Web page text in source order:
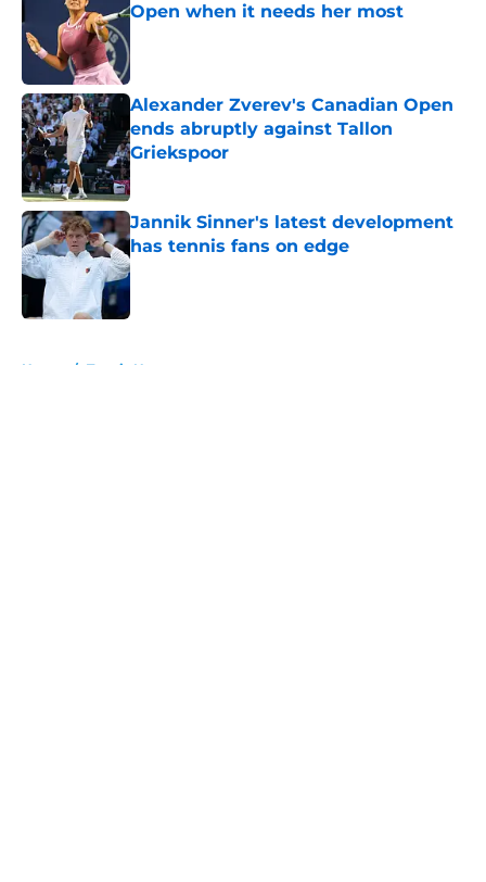
Open when it needs her most
Alexander Zverev's Canadian Open
ends abruptly against Tallon
Griekspoor
Published by on Invalid Date
Jannik Sinner's latest development
has tennis fans on edge
Published by on Invalid Date
Home / Tennis News